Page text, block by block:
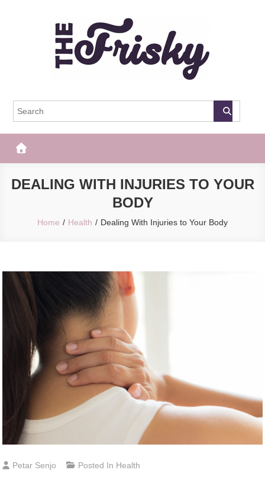
The Frisky
DEALING WITH INJURIES TO YOUR
BODY
Home Health Dealing With Injuries to Your Body
Petar Senjo Posted In Health